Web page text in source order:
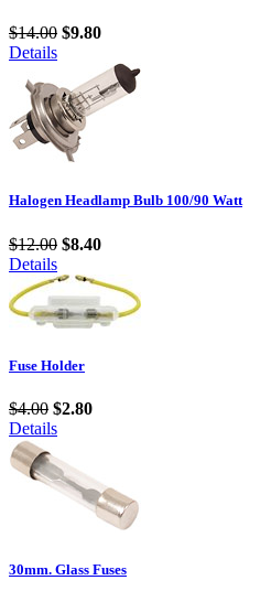
$14.00 $9.80
Details
Halogen Headlamp Bulb 100/90 Watt
$12.00 $8.40
Details
Fuse Holder
$4.00 $2.80
Details
30mm. Glass Fuses